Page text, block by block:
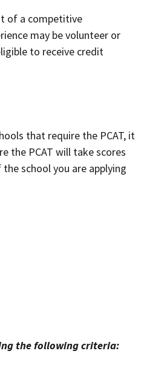
of a competitive
may be volunteer or
to receive credit
that require the PCAT, it
the PCAT will take scores
school you are applying
the following criteria: